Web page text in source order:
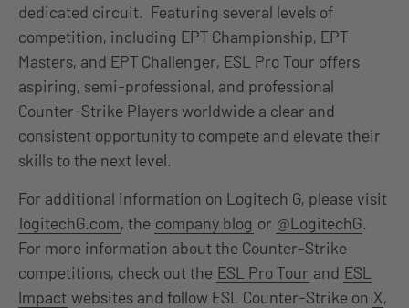
dedicated circuit. Featuring several levels of
competition, including EPT Championship, EPT
Masters, and EPT Challenger, ESL Pro Tour offers
aspiring, semi-professional, and professional
Counter-Strike Players worldwide a clear and
consistent opportunity to compete and elevate their
skills to the next level.
For additional information on Logitech G, please visit
logitechG.com, the company blog or @LogitechG.
For more information about the Counter-Strike
competitions, check out the ESL Pro Tour and ESL
Impact websites and follow ESL Counter-Strike on X,